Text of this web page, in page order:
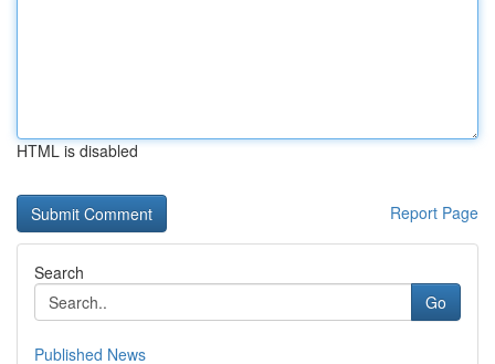
HTML is disabled
Report Page
Search
Go
Published News